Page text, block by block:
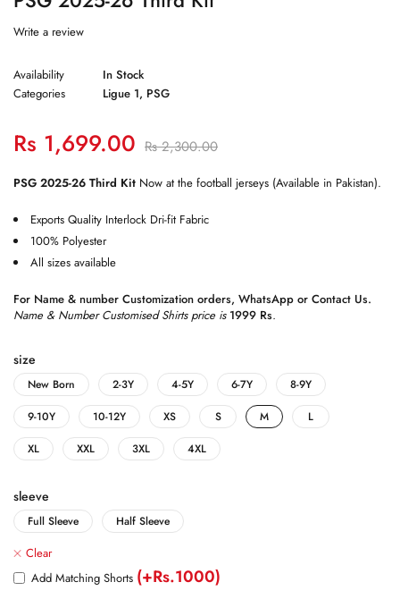
Write a review
Availability
In Stock
Categories
Ligue 1, PSG
Rs2,300.00
Rs 1,699.00
PSG 2025-26 Third Kit Now at the football jerseys (Available in Pakistan).
Exports Quality Interlock Dri-fit Fabric
100% Polyester
All sizes available
For Name & number Customization orders, WhatsApp or Contact Us.
Name & Number Customised Shirts price is 1999 Rs.
size
New Born 2-3Y 4-5Y 6-7Y
8-9Y
9-10Y
10-12Y XS S M
L
XL
XXL 3XL 4XL
sleeve
Full Sleeve Half Sleeve
Clear
Add Matching Shorts (+Rs.1000)